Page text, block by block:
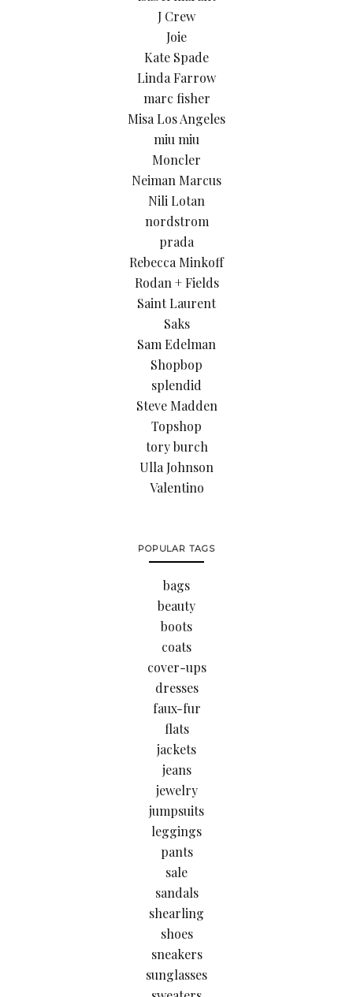
J Crew
Joie
Kate Spade
Linda Farrow
marc fisher
Misa Los Angeles
miu miu
Moncler
Neiman Marcus
Nili Lotan
nordstrom
prada
Rebecca Minkoff
Rodan + Fields
Saint Laurent
Saks
Sam Edelman
Shopbop
splendid
Steve Madden
Topshop
tory burch
Ulla Johnson
Valentino
POPULAR TAGS
bags
beauty
boots
coats
cover-ups
dresses
faux-fur
flats
jackets
jeans
jewelry
jumpsuits
leggings
pants
sale
sandals
shearling
shoes
sneakers
sunglasses